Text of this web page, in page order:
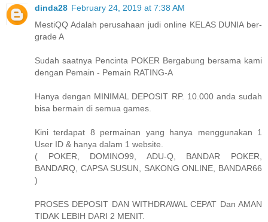
dinda28 February 24, 2019 at 7:38 AM
MestiQQ Adalah perusahaan judi online KELAS DUNIA ber-
grade A
Sudah saatnya Pencinta POKER Bergabung bersama kami
dengan Pemain - Pemain RATING-A
Hanya dengan MINIMAL DEPOSIT RP. 10.000 anda sudah
bisa bermain di semua games.
Kini terdapat 8 permainan yang hanya menggunakan 1
User ID & hanya dalam 1 website.
( POKER, DOMINO99, ADU-Q, BANDAR POKER,
BANDARQ, CAPSA SUSUN, SAKONG ONLINE, BANDAR66
)
PROSES DEPOSIT DAN WITHDRAWAL CEPAT Dan AMAN
TIDAK LEBIH DARI 2 MENIT.